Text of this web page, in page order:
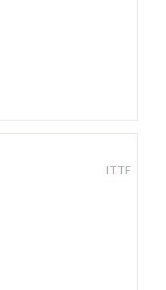
ITTF